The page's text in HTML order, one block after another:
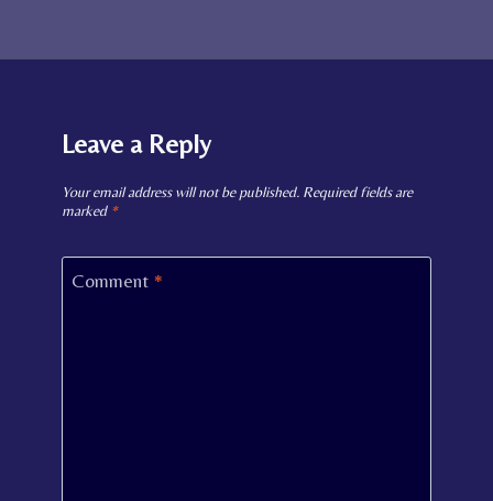
Leave a Reply
Your email address will not be published. Required fields are
marked *
Comment *